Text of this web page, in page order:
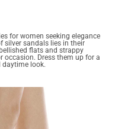
for women seeking elegance
silver sandals lies in their
flats and strappy
occasion. Dress them up for a
look.